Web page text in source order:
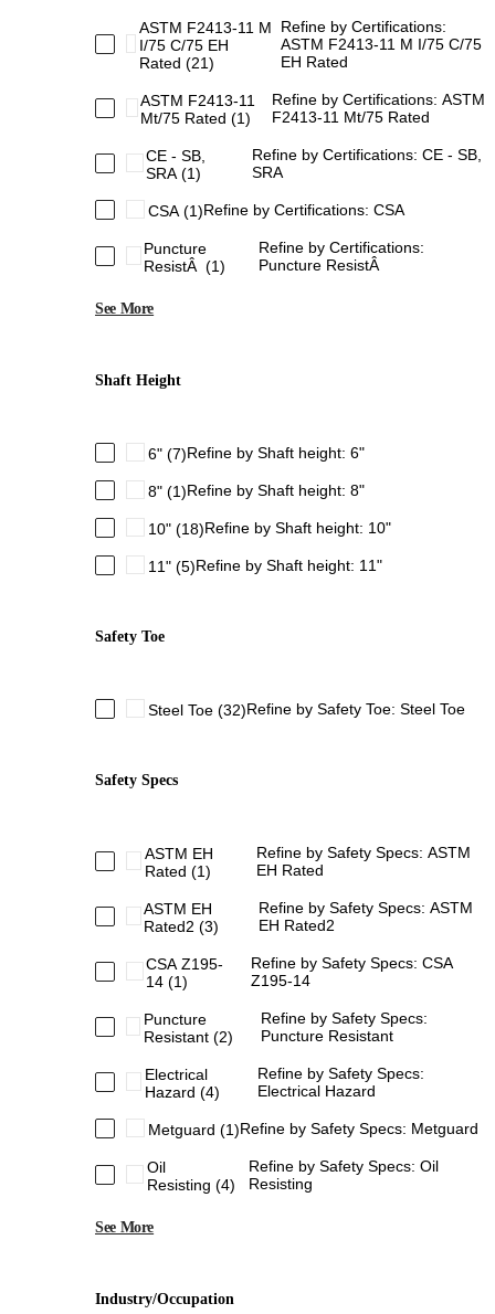
ASTM F2413-11 M
I/75 C/75 EH
Rated (21)
Refine by Certifications:
ASTM F2413-11 M I/75 C/75
EH Rated
ASTM F2413-11
Mt/75 Rated(1)
Refine by Certifications: ASTM
F2413-11 Mt/75 Rated
CE - SB,
SRA(1)
Refine by Certifications: CE - SB,
SRA
CSA (1)Refine by Certifications: CSA
Puncture
ResistÂ(1)
Refine by Certifications:
Puncture ResistÂ
See More
Shaft Height
6" (7)Refine by Shaft height: 6"
8" (1)Refine by Shaft height: 8"
10" (18)Refine by Shaft height: 10"
11" (5)Refine by Shaft height: 11"
Safety Toe
Steel Toe (32)Refine by Safety Toe: Steel Toe
Safety Specs
ASTM EH
Rated (1)
Refine by Safety Specs: ASTM
EH Rated
ASTM EH
Rated2(3)
Refine by Safety Specs: ASTM
EH Rated2
CSA Z195-
14(1)
Refine by Safety Specs: CSA
Z195-14
Puncture
Resistant (2)
Refine by Safety Specs:
Puncture Resistant
Electrical
Hazard (4)
Refine by Safety Specs:
Electrical Hazard
Metguard (1)Refine by Safety Specs: Metguard
Oil
Resisting (4)
Refine by Safety Specs: Oil
Resisting
See More
Industry/Occupation